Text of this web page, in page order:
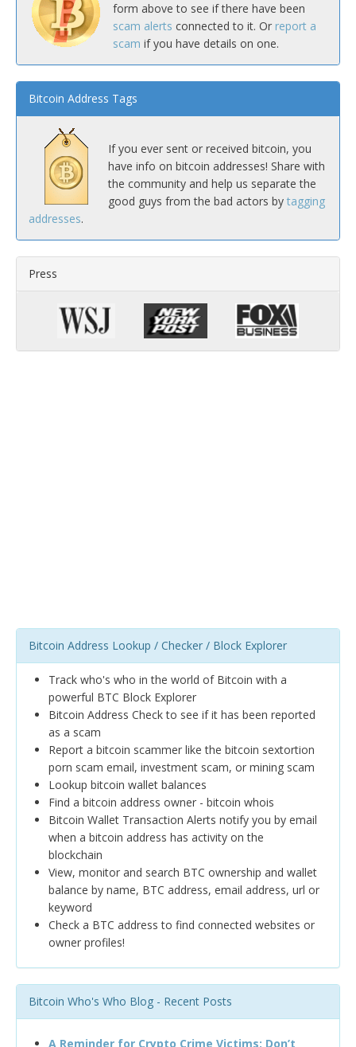
form above to see if there have been
scam alerts connected to it. Or report a
scam if you have details on one.
Bitcoin Address Tags
If you ever sent or received bitcoin, you
have info on bitcoin addresses! Share with
the community and help us separate the
good guys from the bad actors by tagging
addresses.
Press
Bitcoin Address Lookup / Checker / Block Explorer
Track who's who in the world of Bitcoin with a
powerful BTC Block Explorer
Bitcoin Address Check to see if it has been reported
as a scam
Report a bitcoin scammer like the bitcoin sextortion
porn scam email, investment scam, or mining scam
Lookup bitcoin wallet balances
Find a bitcoin address owner - bitcoin whois
Bitcoin Wallet Transaction Alerts notify you by email
when a bitcoin address has activity on the
blockchain
View, monitor and search BTC ownership and wallet
balance by name, BTC address, email address, url or
keyword
Check a BTC address to find connected websites or
owner profiles!
Bitcoin Who's Who Blog - Recent Posts
A Reminder for Crypto Crime Victims: Don’t